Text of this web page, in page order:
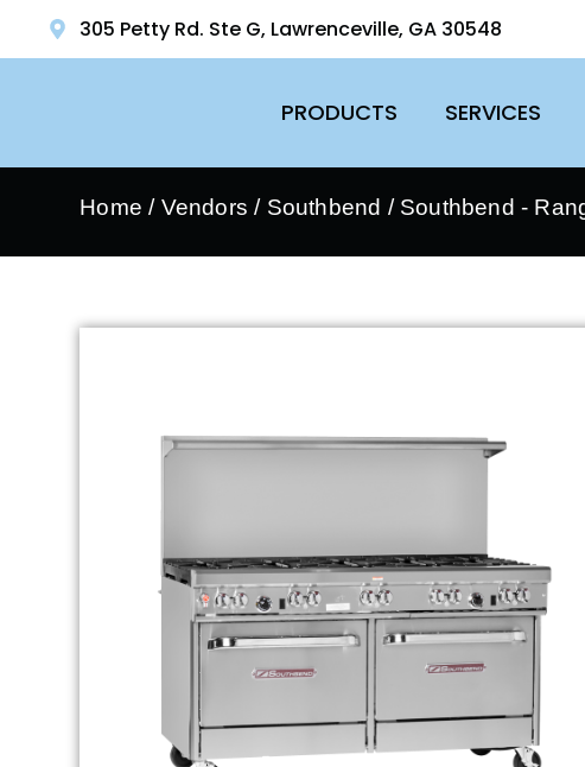
305 Petty Rd. Ste G, Lawrenceville, GA 30548
PRODUCTS SERVICES
Home / Vendors / Southbend / Southbend -